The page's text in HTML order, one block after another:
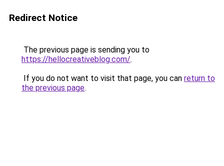
Redirect Notice
The previous page is sending you to
https://hellocreativeblog.com/.
If you do not want to visit that page, you can return to
the previous page.